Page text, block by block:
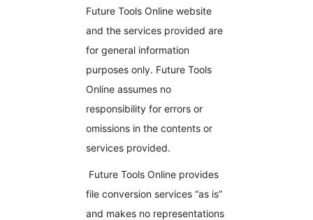
Future Tools Online website
and the services provided are
for general information
purposes only. Future Tools
Online assumes no
responsibility for errors or
omissions in the contents or
services provided.
Future Tools Online provides
file conversion services “as is”
and makes no representations